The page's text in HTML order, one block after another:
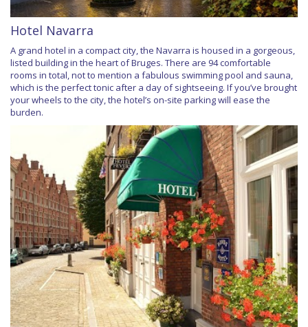
Hotel Navarra
A grand hotel in a compact city, the Navarra is housed in a gorgeous,
listed building in the heart of Bruges. There are 94 comfortable
rooms in total, not to mention a fabulous swimming pool and sauna,
which is the perfect tonic after a day of sightseeing. If you’ve brought
your wheels to the city, the hotel’s on-site parking will ease the
burden.